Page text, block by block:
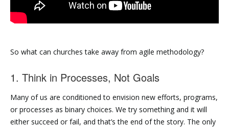
So what can churches take away from agile methodology?
1. Think in Processes, Not Goals
Many of us are conditioned to envision new efforts, programs,
or processes as binary choices. We try something and it will
either succeed or fail, and that’s the end of the story. The only